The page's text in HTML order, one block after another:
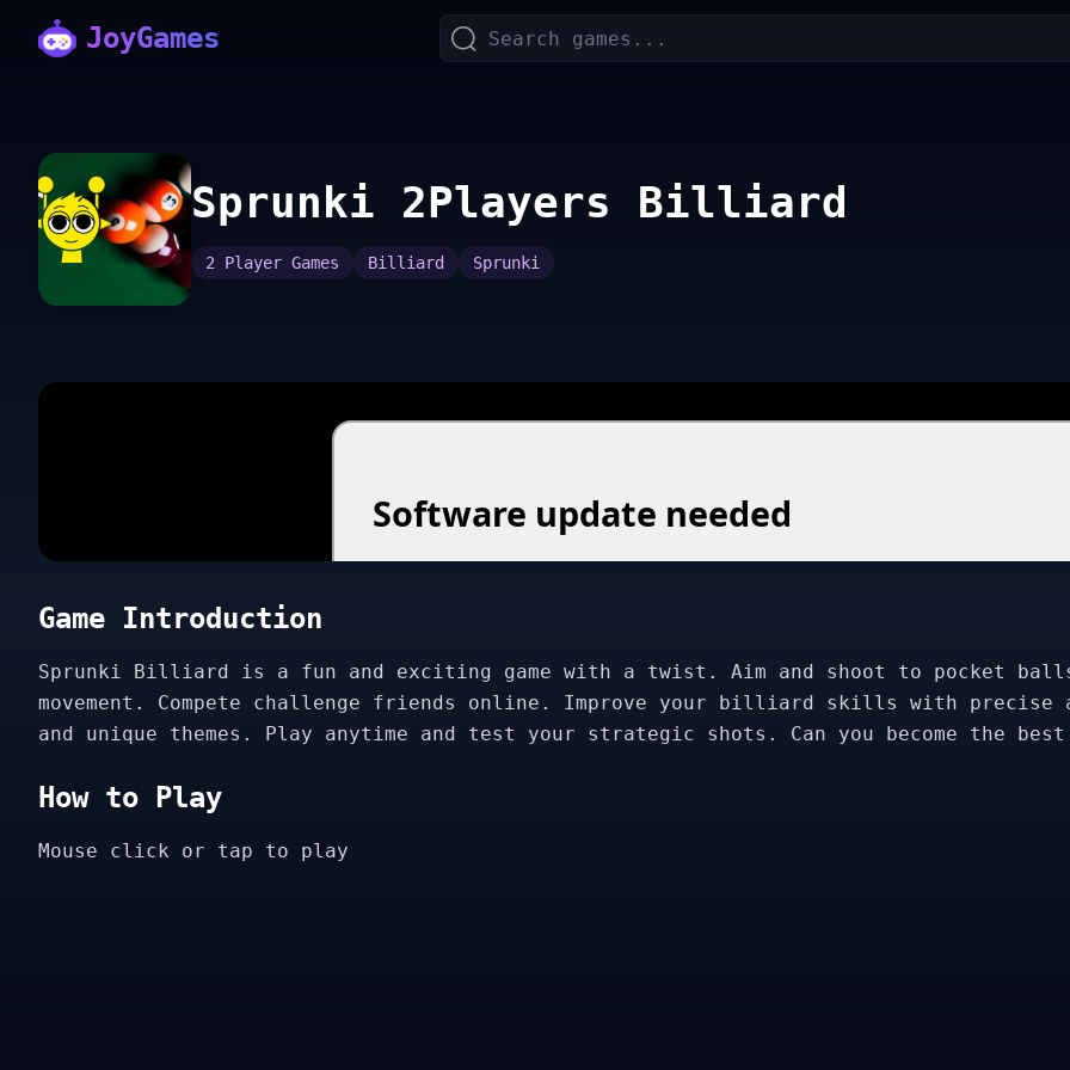
JoyGames
Sprunki 2Players Billiard
2 Player Games Billiard Sprunki
Game Introduction
Sprunki Billiard is a fun and exciting game with a twist. Aim and shoot to pocket
movement. Compete challenge friends online. Improve your billiard skills with
and unique themes. Play anytime and test your strategic shots. Can you become the
How to Play
Mouse click or tap to play